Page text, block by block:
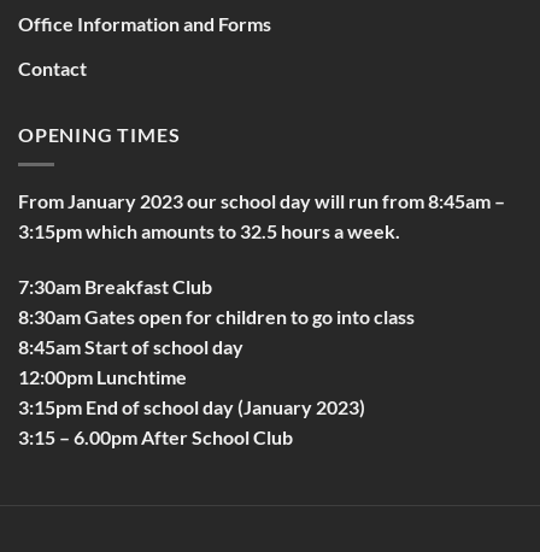
Office Information and Forms
Contact
OPENING TIMES
From January 2023 our school day will run from 8:45am –
3:15pm which amounts to 32.5 hours a week.
7:30am Breakfast Club
8:30am Gates open for children to go into class
8:45am Start of school day
12:00pm Lunchtime
3:15pm End of school day (January 2023)
3:15 – 6.00pm After School Club